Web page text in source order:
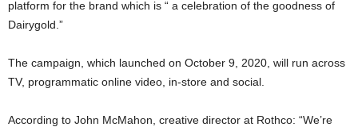
platform for the brand which is “ a celebration of the goodness of
Dairygold.”
The campaign, which launched on October 9, 2020, will run across
TV, programmatic online video, in-store and social.
According to John McMahon, creative director at Rothco: “We’re